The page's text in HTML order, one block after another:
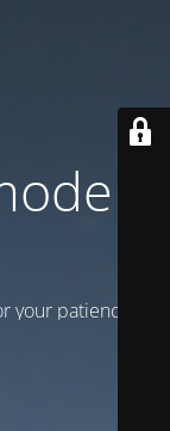
is
your patience!